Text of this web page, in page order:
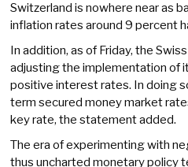
Switzerland is nowhere near as
inflation rates around 9 percent
In addition, as of Friday, the
adjusting the implementation of
positive interest rates. In doing
term secured money market
key rate, the statement added.
The era of experimenting with
thus uncharted monetary policy